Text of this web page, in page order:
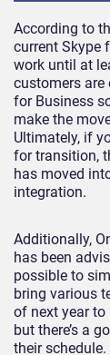
According to
current Skype
work until at
customers are
for Business
make the
Ultimately, if
for transition,
has moved
integration.
Additionally,
has been
possible to
bring various
of next year to
but there’s a
their